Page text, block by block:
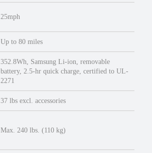
25mph
Up to 80 miles
352.8Wh, Samsung Li-ion, removable
battery, 2.5-hr quick charge, certified to UL-
2271
37 lbs excl. accessories
Max. 240 lbs. (110 kg)